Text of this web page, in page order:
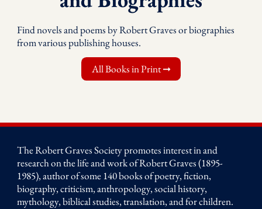
Find novels and poems by Robert Graves or biographies
from various publishing houses.
All Books in Print ➞
The Robert Graves Society promotes interest in and
research on the life and work of Robert Graves (1895-
1985), author of some 140 books of poetry, fiction,
biography, criticism, anthropology, social history,
mythology, biblical studies, translation, and for children.